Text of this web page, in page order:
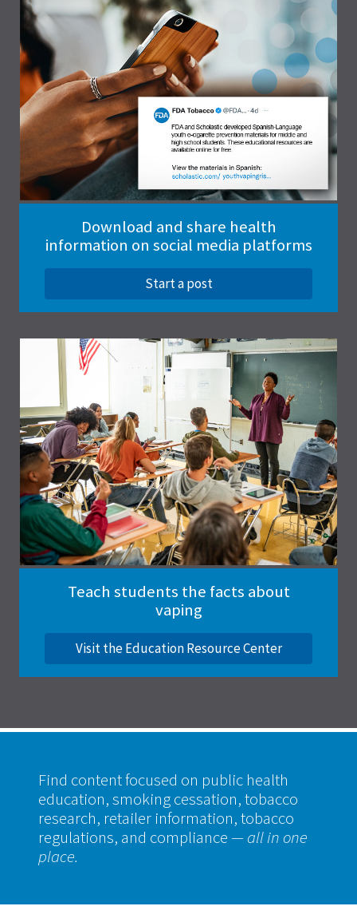
Download and share health
information on social media platforms
Start a post
Teach students the facts about
vaping
Visit the Education Resource Center
Find content focused on public health
education, smoking cessation, tobacco
research, retailer information, tobacco
regulations, and compliance— all in one
place.